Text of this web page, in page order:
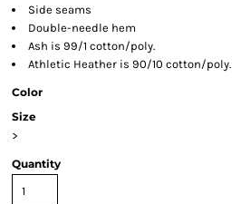
Side seams
Double-needle hem
Ash is 99/1 cotton/poly.
Athletic Heather is 90/10 cotton/poly.
Color
Size
>
Quantity